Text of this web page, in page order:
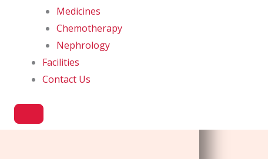
Medicines
Chemotherapy
Nephrology
Facilities
Contact Us